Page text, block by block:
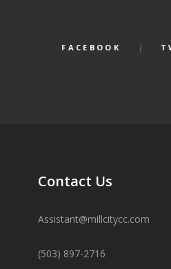
FACEBOOK
Contact Us
Assistant@millcitycc.com
(503) 897-2716